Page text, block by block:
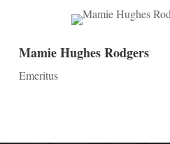
Mamie Hughes Rodgers
Emeritus